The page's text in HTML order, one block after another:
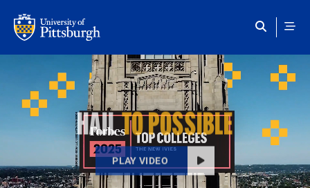
HAILTO POSSIBLE
PLAY VIDEO